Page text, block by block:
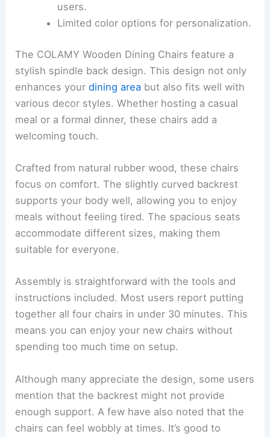
users.
Limited color options for personalization.
The COLAMY Wooden Dining Chairs feature a
stylish spindle back design. This design not only
enhances yourdining area but also fits well with
various decor styles. Whether hosting a casual
meal or a formal dinner, these chairs add a
welcoming touch.
Crafted from natural rubber wood, these chairs
focus on comfort. The slightly curved backrest
supports your body well, allowing you to enjoy
meals without feeling tired. The spacious seats
accommodate different sizes, making them
suitable for everyone.
Assembly is straightforward with the tools and
instructions included. Most users report putting
together all four chairs in under 30 minutes. This
means you can enjoy your new chairs without
spending too much time on setup.
Although many appreciate the design, some users
mention that the backrest might not provide
enough support. A few have also noted that the
chairs can feel wobbly at times. It’s good to